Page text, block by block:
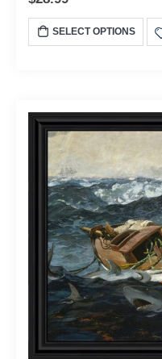
SELECT OPTIONS